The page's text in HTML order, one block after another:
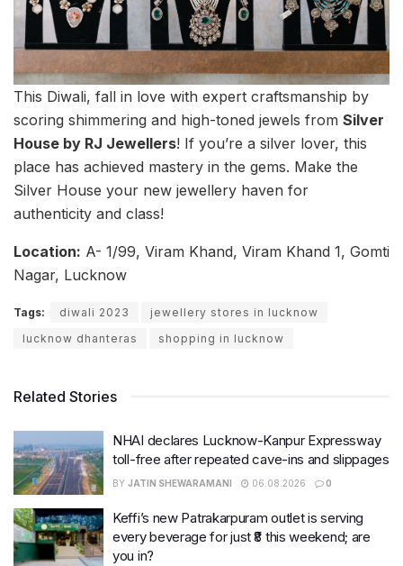
This Diwali, fall in love with expert craftsmanship by
scoring shimmering and high-toned jewels from Silver
House by RJ Jewellers! If you’re a silver lover, this
place has achieved mastery in the gems. Make the
Silver House your new jewellery haven for
authenticity and class!
Location: A- 1/99, Viram Khand, Viram Khand 1, Gomti
Nagar, Lucknow
Tags: diwali 2023
jewellery stores in lucknow
lucknow dhanteras
shopping in lucknow
Related Stories
NHAI declares Lucknow-Kanpur Expressway
toll-free after repeated cave-ins and slippages
BY JATIN SHEWARAMANI 06.08.2026 0
Keffi’s new Patrakarpuram outlet is serving
every beverage for just ₹8 this weekend; are
you in?